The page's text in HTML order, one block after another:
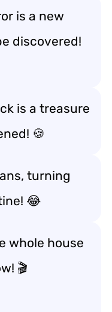
is a new
discovered!
is a treasure
🍪
turning
😂
whole house
🎬